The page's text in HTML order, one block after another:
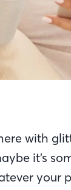
with
it’s
your